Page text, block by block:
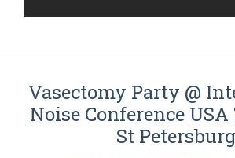
Vasectomy Party @
Noise Conference USA
St Petersburg